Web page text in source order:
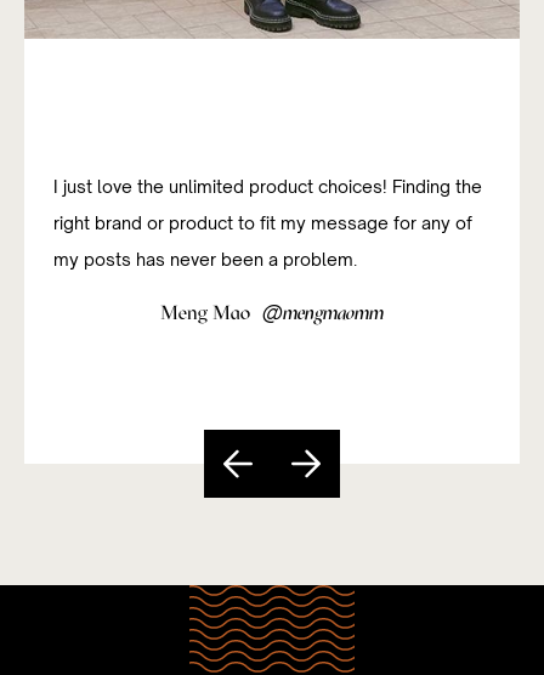
I just love the unlimited product choices! Finding the
right brand or product to fit my message for any of
my posts has never been a problem.
Meng Mao @mengmaomm